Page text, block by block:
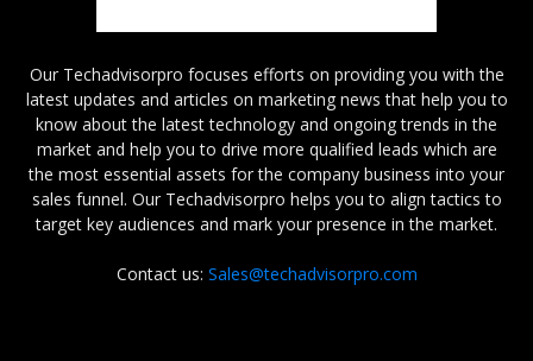
Our Techadvisorpro focuses efforts on providing you with the
latest updates and articles on marketing news that help you to
know about the latest technology and ongoing trends in the
market and help you to drive more qualified leads which are
the most essential assets for the company business into your
sales funnel. Our Techadvisorpro helps you to align tactics to
target key audiences and mark your presence in the market.
Contact us: Sales@techadvisorpro.com